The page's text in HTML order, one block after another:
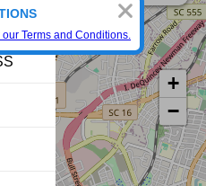
Terms and Conditions.
+
−